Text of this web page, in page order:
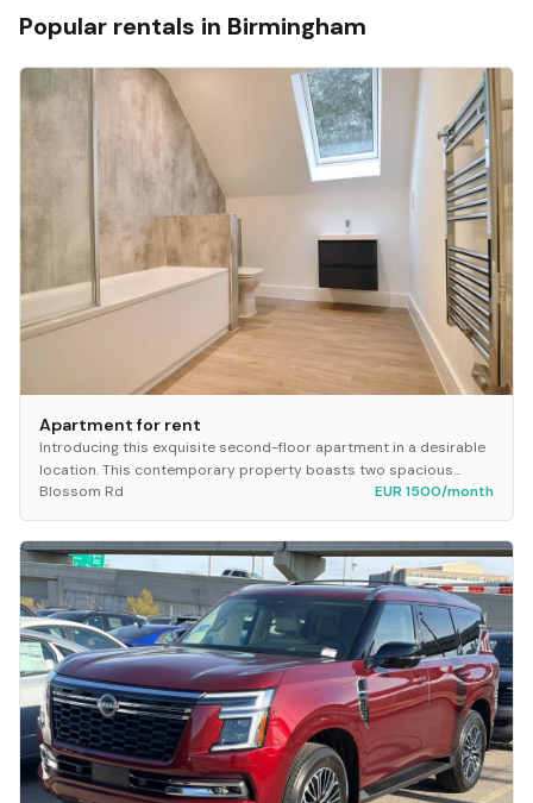
Popular rentals in Birmingham
Apartment for rent
Introducing this exquisite second-floor apartment in a desirable
location. This contemporary property boasts two spacious
bedrooms, perfect for a small family o...
Blossom Rd EUR 1500/month